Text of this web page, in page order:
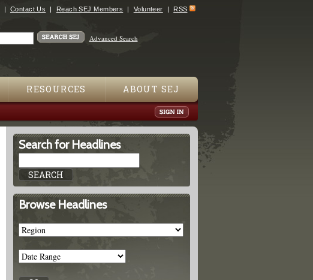
Contact Us Reach SEJ Members Volunteer RSS
Advanced Search
RESOURCES ABOUT SEJ
Search for Headlines
Browse Headlines